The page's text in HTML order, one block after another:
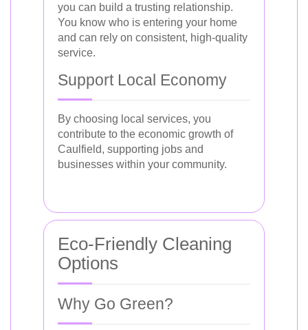
you can build a trusting relationship.
You know who is entering your home
and can rely on consistent, high-quality
service.
Support Local Economy
By choosing local services, you
contribute to the economic growth of
Caulfield, supporting jobs and
businesses within your community.
Eco-Friendly Cleaning
Options
Why Go Green?